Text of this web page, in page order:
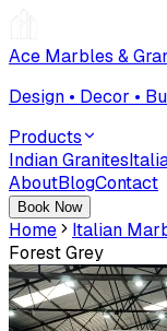
Ace Marbles &
Design • Decor •
Products
Indian Granites
AboutBlogContact
Book Now
Home
Italian
Forest Grey